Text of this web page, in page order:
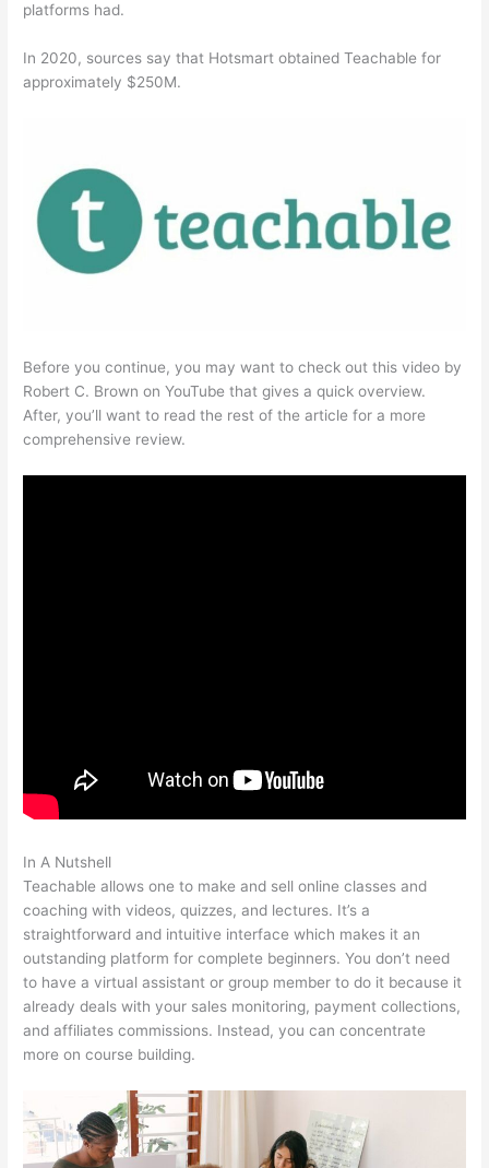
platforms had.
In 2020, sources say that Hotsmart obtained Teachable for
approximately $250M.
Before you continue, you may want to check out this video by
Robert C. Brown on YouTube that gives a quick overview.
After, you’ll want to read the rest of the article for a more
comprehensive review.
In A Nutshell
Teachable allows one to make and sell online classes and
coaching with videos, quizzes, and lectures. It’s a
straightforward and intuitive interface which makes it an
outstanding platform for complete beginners. You don’t need
to have a virtual assistant or group member to do it because it
already deals with your sales monitoring, payment collections,
and affiliates commissions. Instead, you can concentrate
more on course building.